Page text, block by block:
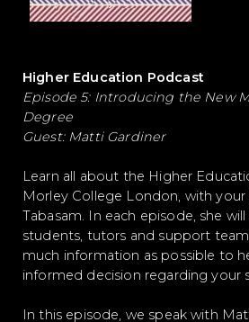
Higher Education Podcast
Episode 5: Introducing the New
Degree
Guest: Matti Gardiner
Learn all about the Higher
Morley College London, with your
Tabasam. In each episode, she
students, tutors and support
much information as possible to
informed decision regarding your
In this episode, we speak with